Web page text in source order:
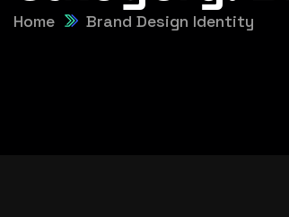
Home Brand Design Identity